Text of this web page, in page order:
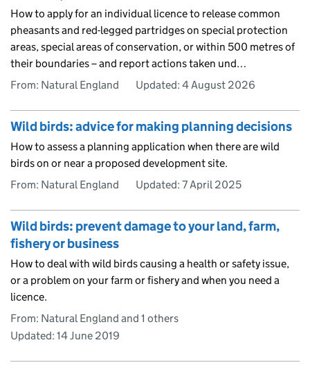
How to apply for an individual licence to release common
pheasants and red-legged partridges on special protection
areas, special areas of conservation, or within 500 metres of
their boundaries – and report actions taken und…
From: Natural England
Updated: 4 August 2026
Wild birds: advice for making planning decisions
How to assess a planning application when there are wild
birds on or near a proposed development site.
From: Natural England
Updated: 7 April 2025
Wild birds: prevent damage to your land, farm,
fishery or business
How to deal with wild birds causing a health or safety issue,
or a problem on your farm or fishery and when you need a
licence.
From: Natural England and 1 others
Updated: 14 June 2019